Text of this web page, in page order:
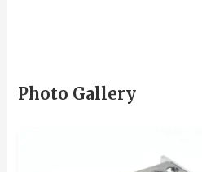
Photo Gallery